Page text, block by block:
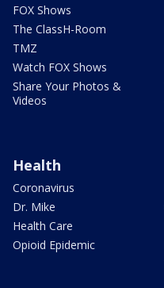
FOX Shows
The ClassH-Room
TMZ
Watch FOX Shows
Share Your Photos &
Videos
Health
Coronavirus
Dr. Mike
Health Care
Opioid Epidemic